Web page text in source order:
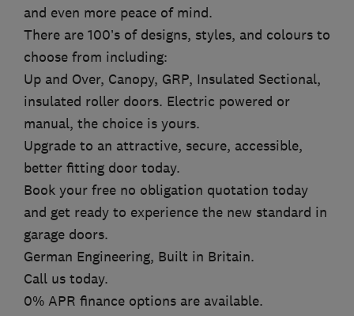
and even more peace of mind.
There are 100’s of designs, styles, and colours to
choose from including:
Up and Over, Canopy, GRP, Insulated Sectional,
insulated roller doors. Electric powered or
manual, the choice is yours.
Upgrade to an attractive, secure, accessible,
better fitting door today.
Book your free no obligation quotation today
and get ready to experience the new standard in
garage doors.
German Engineering, Built in Britain.
Call us today.
0% APR finance options are available.